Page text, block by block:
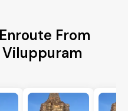
From